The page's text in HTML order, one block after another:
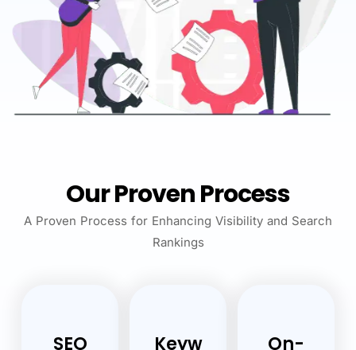
Our Proven Process
A Proven Process for Enhancing Visibility and Search
Rankings
SEO Keyw On-